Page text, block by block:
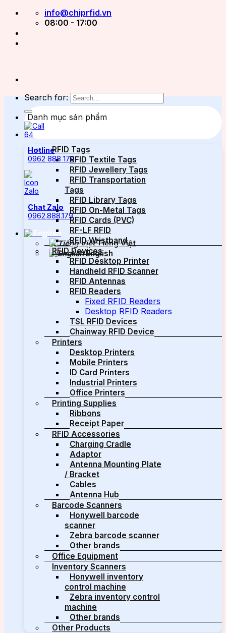
info@chiprfid.vn
08:00 - 17:00
Search for:
Hotline
0962 888 179
Chat Zalo
0962.888.179
Tiếng Việt
English
Danh mục sản phẩm
RFID Tags
RFID Textile Tags
RFID Jewellery Tags
RFID Transportation
Tags
RFID Library Tags
RFID On-Metal Tags
RFID Cards (PVC)
RF-LF RFID
RFID Wristband
RFID Devices
RFID Desktop Printer
Handheld RFID Scanner
RFID Antennas
RFID Readers
Fixed RFID Readers
Desktop RFID Readers
TSL RFID Devices
Chainway RFID Device
Printers
Desktop Printers
Mobile Printers
ID Card Printers
Industrial Printers
Office Printers
Printing Supplies
Ribbons
Receipt Paper
RFID Accessories
Charging Cradle
Adaptor
Antenna Mounting Plate
/ Bracket
Cables
Antenna Hub
Barcode Scanners
Honywell barcode
scanner
Zebra barcode scanner
Other brands
Office Equipment
Inventory Scanners
Honywell inventory
control machine
Zebra inventory control
machine
Other brands
Other Products